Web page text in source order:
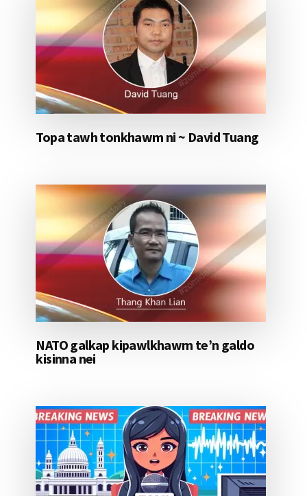
Topa tawh tonkhawm ni ~ David Tuang
NATO galkap kipawlkhawm te’n galdo
kisinna nei